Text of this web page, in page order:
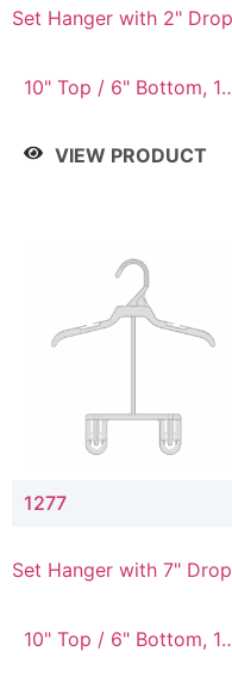
Set Hanger with 2" Drop
10" Top / 6" Bottom,
Top / 7" Bottom, 12"
VIEW PRODUCT
1277
Set Hanger with 7" Drop
10" Top / 6" Bottom,